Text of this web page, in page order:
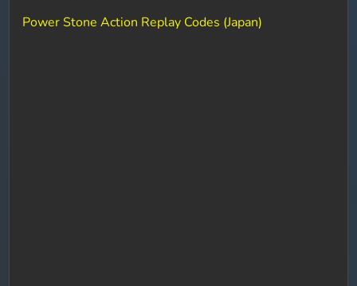
Power Stone Action Replay Codes (Japan)